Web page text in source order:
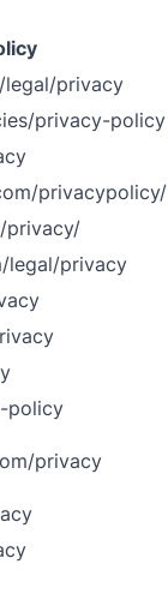
legal/privacy
privacy-policy
privacypolicy/
privacy/
legal/privacy
policy
privacy